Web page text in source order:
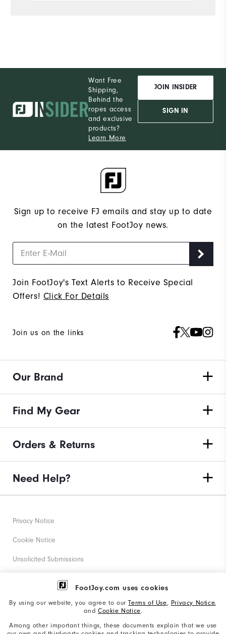
FootJoy.com uses cookies
By using our website, you agree to ourTerms of Use, Privacy Notice,
and Cookie Notice.
Among other important things, these documents explain that we use
Want Free
Shipping,
Behind the
ropes access
and exclusive
products?
Learn More
JOIN INSIDER
SIGN IN
Sign up to receive FJ emails and stay up to date
on the latest FootJoy news.
Join FootJoy's Text Alerts to Receive Special
Offers! Click For Details
Join us on the links
Our Brand
Find My Gear
Orders & Returns
Need Help?
Privacy Notice
Cookie Notice
Unsolicited Submissions
Corporate Social Responsibility